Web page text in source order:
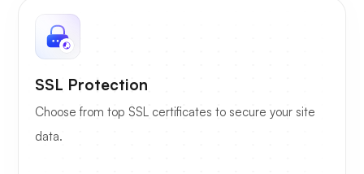
SSL Protection
Choose from top SSL certificates to secure your site
data.